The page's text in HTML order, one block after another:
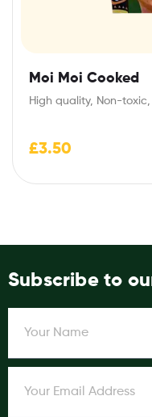
Moi Moi Cooked
High quality, Non-
£3.50
Subscribe to